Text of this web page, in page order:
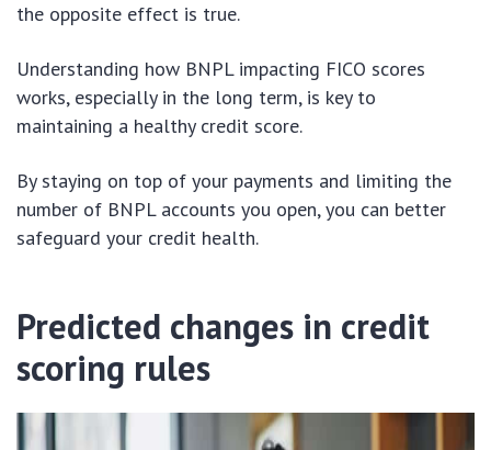
the opposite effect is true.
Understanding how BNPL impacting FICO scores
works, especially in the long term, is key to
maintaining a healthy credit score.
By staying on top of your payments and limiting the
number of BNPL accounts you open, you can better
safeguard your credit health.
Predicted changes in credit
scoring rules